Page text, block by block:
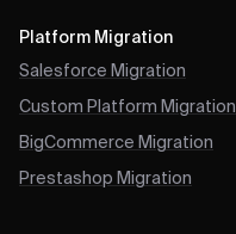
Platform Migration
Salesforce Migration
Custom Platform Migration
BigCommerce Migration
Prestashop Migration